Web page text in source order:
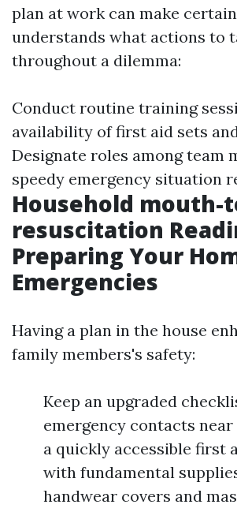
plan at work can make
understands what actions to
throughout a dilemma:
Conduct routine training
availability of first aid sets
Designate roles among team
speedy emergency situation
Household mouth-
resuscitation
Preparing Your
Emergencies
Having a plan in the house
family members's safety:
Keep an upgraded
emergency contacts near
a quickly accessible first
with fundamental
handwear covers and